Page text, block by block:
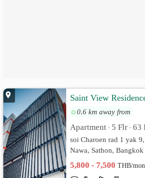
Saint View
0.6 km away from
Apartment • 5 Flr • 63
soi Charoen rad 1 yak
Nawa, Sathon, Bangkok
5,800 - 7,500THB/